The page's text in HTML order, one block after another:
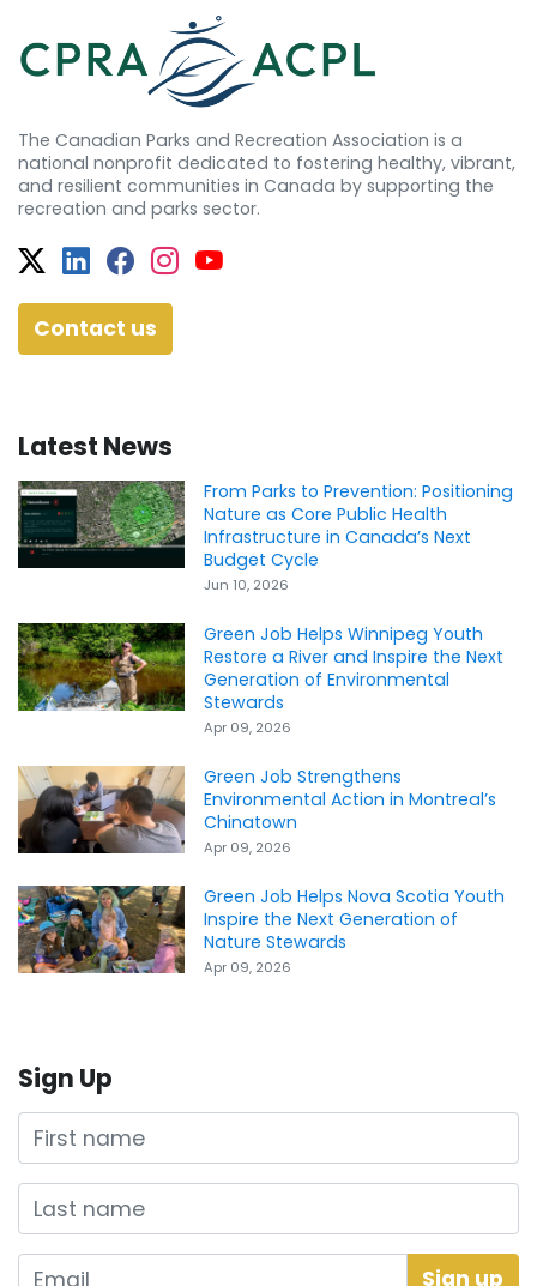
The Canadian Parks and Recreation Association is a
national nonprofit dedicated to fostering healthy, vibrant,
and resilient communities in Canada by supporting the
recreation and parks sector.
Twitter
Facebook
Facebook
Instagram
YouTube
Contact us
Latest News
From Parks to Prevention: Positioning
Nature as Core Public Health
Infrastructure in Canada’s Next
Budget Cycle
Jun 10, 2026
Green Job Helps Winnipeg Youth
Restore a River and Inspire the Next
Generation of Environmental
Stewards
Apr 09, 2026
Green Job Strengthens
Environmental Action in Montreal’s
Chinatown
Apr 09, 2026
Green Job Helps Nova Scotia Youth
Inspire the Next Generation of
Nature Stewards
Apr 09, 2026
Sign Up
First name
Last name